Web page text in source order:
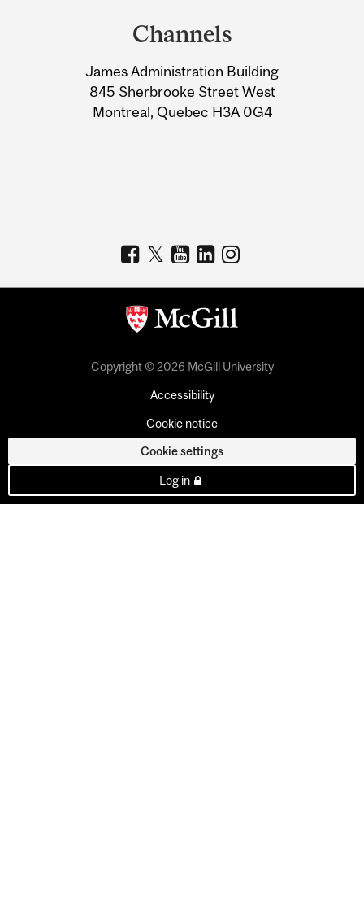
Information
Channels
James Administration Building
845 Sherbrooke Street West
Montreal, Quebec H3A 0G4
Copyright © 2026 McGill University
Accessibility
Cookie notice
Cookie settings
Log in